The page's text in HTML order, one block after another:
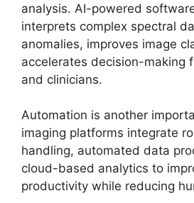
analysis. AI-powered
interprets complex spectral
anomalies, improves image
accelerates decision-making
and clinicians.
Automation is another
imaging platforms integrate
handling, automated data
cloud-based analytics to
productivity while reducing